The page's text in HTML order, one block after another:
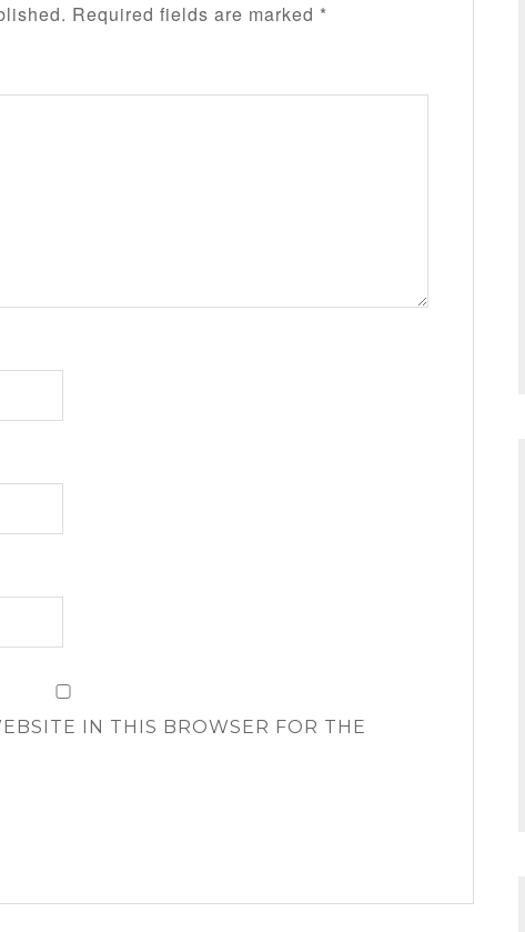
Required fields are marked *
IN THIS BROWSER FOR THE